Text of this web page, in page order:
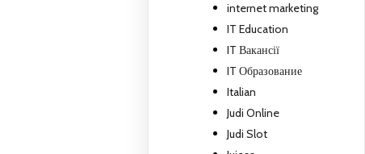
internet marketing
IT Education
IT Вакансії
IT Образование
Italian
Judi Online
Judi Slot